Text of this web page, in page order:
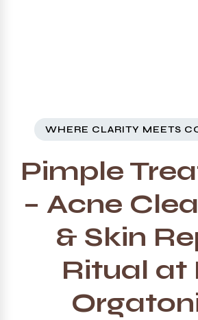
WHERE CLARITY MEETS
Pimple
– Acne
& Skin
Ritual at